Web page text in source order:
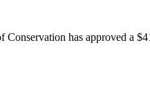
has approved a